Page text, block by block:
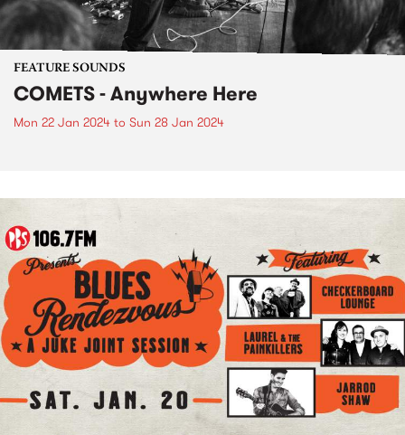
FEATURE SOUNDS
COMETS - Anywhere Here
Mon 22 Jan 2024 to Sun 28 Jan 2024